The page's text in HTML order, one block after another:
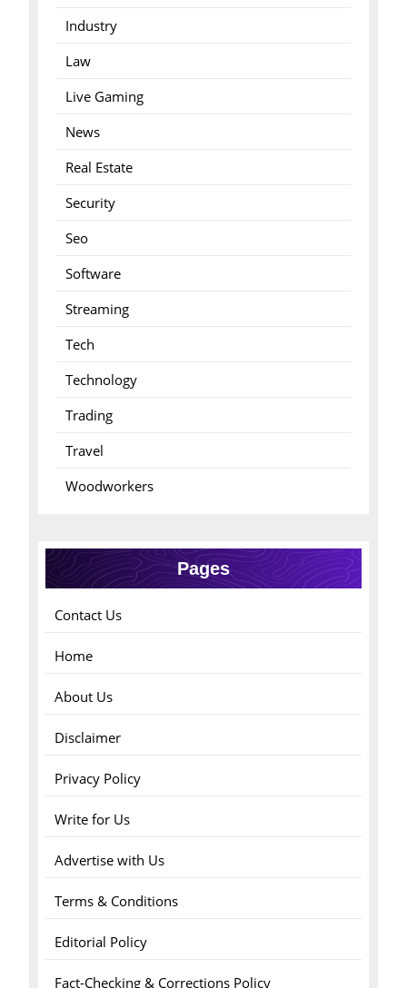
Industry
Law
Live Gaming
News
Real Estate
Security
Seo
Software
Streaming
Tech
Technology
Trading
Travel
Woodworkers
Pages
Contact Us
Home
About Us
Disclaimer
Privacy Policy
Write for Us
Advertise with Us
Terms & Conditions
Editorial Policy
Fact-Checking & Corrections Policy